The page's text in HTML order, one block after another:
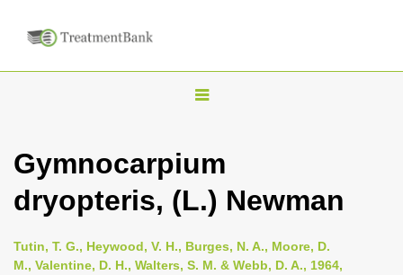
T
g
n
a
Gymnocarpium
dryopteris, (L.) Newman
Tutin, T. G., Heywood, V. H., Burges, N. A., Moore, D.
M., Valentine, D. H., Walters, S. M. & Webb, D. A., 1964,